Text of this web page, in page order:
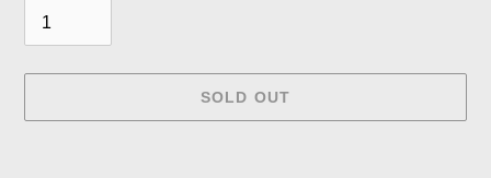
SOLD OUT